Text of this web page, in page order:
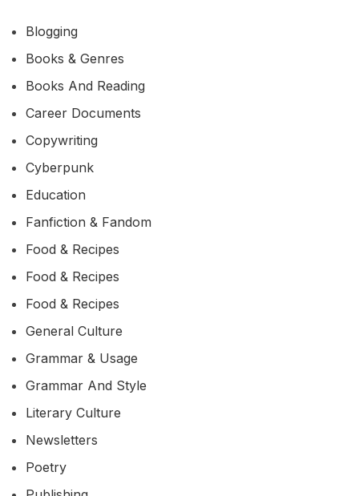
Blogging
Books & Genres
Books And Reading
Career Documents
Copywriting
Cyberpunk
Education
Fanfiction & Fandom
Food & Recipes
Food & Recipes
Food & Recipes
General Culture
Grammar & Usage
Grammar And Style
Literary Culture
Newsletters
Poetry